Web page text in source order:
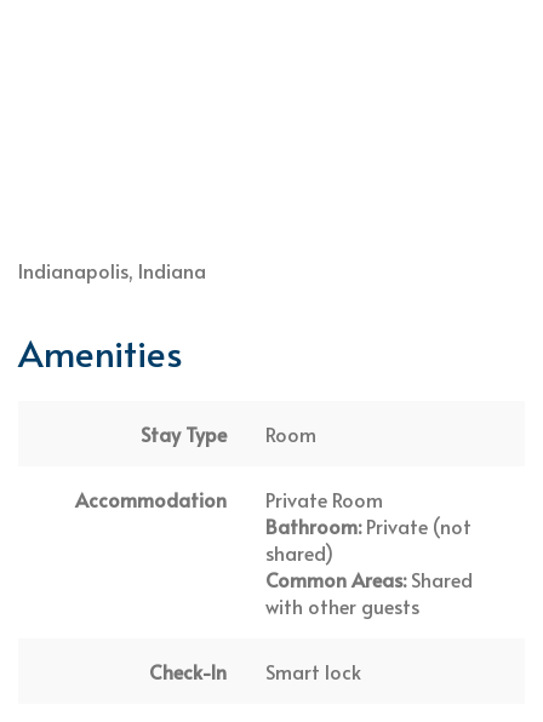
Indianapolis, Indiana
Amenities
Stay Type Room
Accommodation
Private Room
Bathroom:Private (not
shared)
Common Areas:Shared
with other guests
Check-In Smart lock